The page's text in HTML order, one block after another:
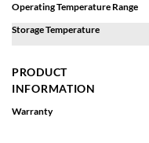
Operating Temperature Range
Storage Temperature
PRODUCT
INFORMATION
Warranty